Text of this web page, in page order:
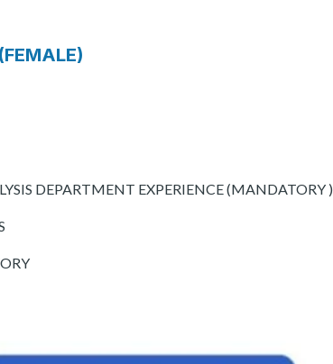
DEPARTMENT EXPERIENCE (MANDATORY )